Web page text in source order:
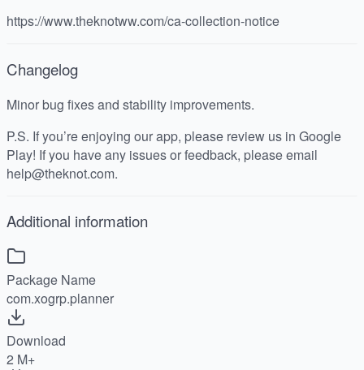
https://www.theknotww.com/ca-collection-notice
Changelog
Minor bug fixes and stability improvements.
P.S. If you’re enjoying our app, please review us in Google
Play! If you have any issues or feedback, please email
help@theknot.com.
Additional information
Package Name
com.xogrp.planner
Download
2 M+